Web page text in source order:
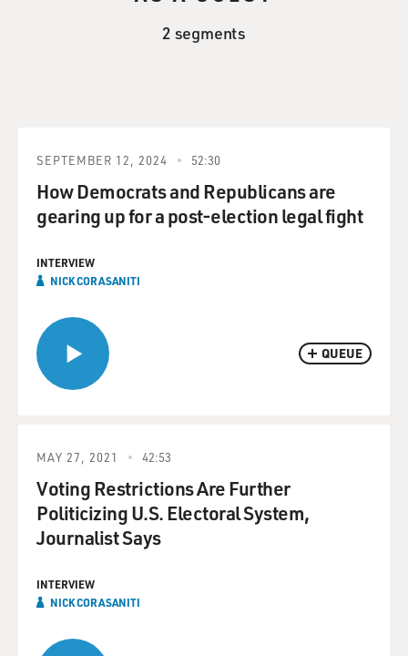
2 segments
QUEUE
SEPTEMBER 12, 2024 52:30
How Democrats and Republicans are
gearing up for a post-election legal fight
INTERVIEW
NICK CORASANITI
MAY 27, 2021 42:53
Voting Restrictions Are Further
Politicizing U.S. Electoral System,
Journalist Says
INTERVIEW
NICK CORASANITI